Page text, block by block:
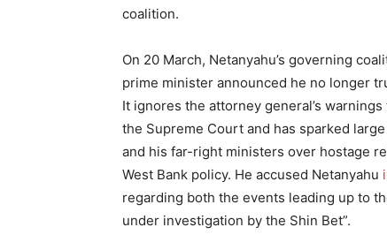
coalition.
On 20 March, Netanyahu’s governing
prime minister announced he no longer
It ignores the attorney general’s
the Supreme Court and has sparked
and his far-right ministers over hostage
West Bank policy. He accused Netanyahu
regarding both the events leading up to
under investigation by the Shin Bet”.